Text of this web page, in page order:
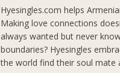
Hyesingles.com helps
Making love connections
always wanted but never
boundaries? Hyesingles
the world find their soul mate